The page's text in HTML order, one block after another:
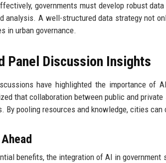
governments must develop robust
analysis. A well-structured data strategy not
in urban governance.
Panel Discussion Insights
have highlighted the importance of
that collaboration between public and
By pooling resources and knowledge, cities
benefits, the integration of AI in